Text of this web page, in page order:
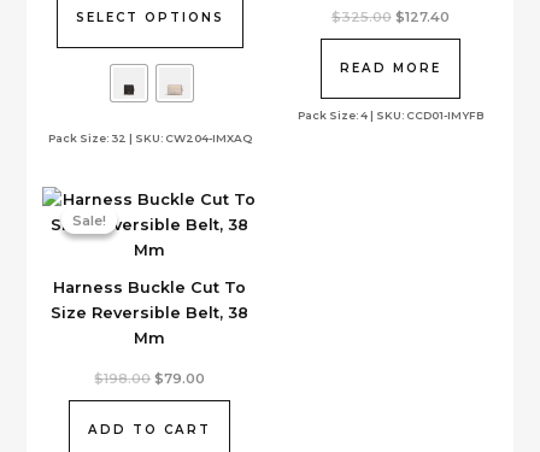
Pack Size: 32 | SKU: CW204-IMXAQ
SELECT OPTIONS
variants.
may
chosen
on
the
page
Pack Size: 4 | SKU: CCD01-IMYFB
$325.00 Original
$325.00.
$127.40Current
READ MORE
Sale!
Harness Buckle Cut To
Size Reversible Belt, 38
Mm
Sale!
$198.00 Original
$198.00.
$79.00
$79.00.
ADD TO CART